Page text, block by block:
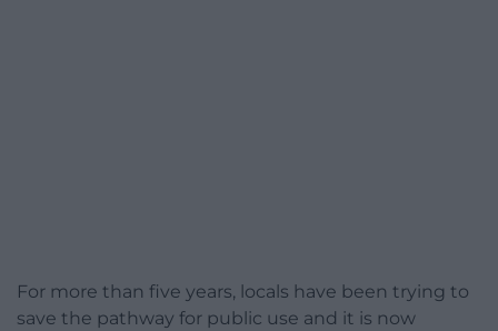
For more than five years, locals have been trying to
save the pathway for public use and it is now